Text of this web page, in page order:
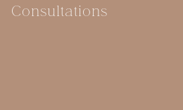
Consultations